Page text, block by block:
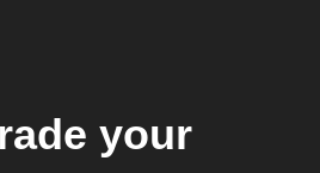
your